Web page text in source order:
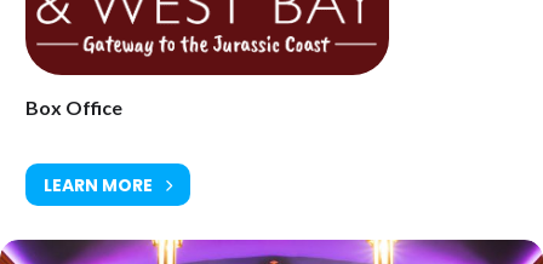
Saturday 15 November at 8pm
Tickets available from Bridport Tourist Information Centre, Bridport
Town Hall, South Street DT6 3LF. Tel: 01308 424901
Box Office
LEARN MORE